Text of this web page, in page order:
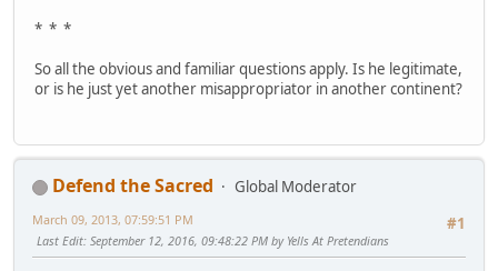
* * *
So all the obvious and familiar questions apply. Is he legitimate,
or is he just yet another misappropriator in another continent?
Defend the Sacred
Global Moderator
#1
March 09, 2013, 07:59:51 PM
Last Edit: September 12, 2016, 09:48:22 PM by Yells At Pretendians